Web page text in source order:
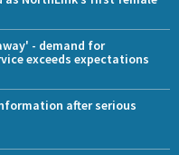
- demand for
exceeds expectations
after serious